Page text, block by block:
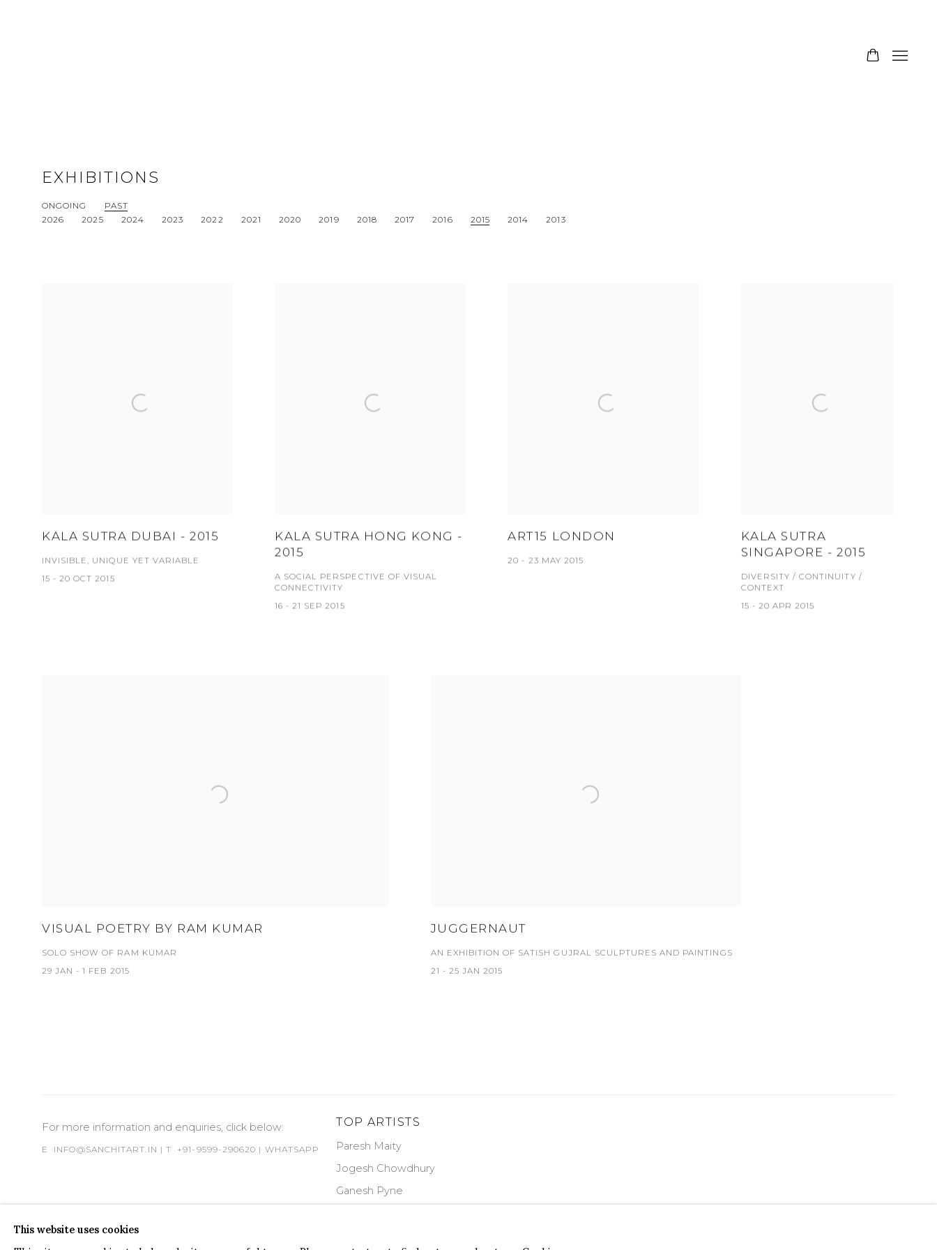
EXHIBITIONS
ONGOING
PAST
2026
2025 2024 2023 2022 2021 2020 2019 2018 2017 2016 2015 2014 2013
KALA SUTRA DUBAI - 2015
INVISIBLE, UNIQUE YET VARIABLE
15 - 20 OCT 2015
KALA SUTRA HONG KONG -
2015
A SOCIAL PERSPECTIVE OF VISUAL
CONNECTIVITY
16 - 21 SEP 2015
ART15 LONDON
20 - 23 MAY 2015
KALA SUTRA
SINGAPORE - 2015
DIVERSITY / CONTINUITY /
CONTEXT
15 - 20 APR 2015
VISUAL POETRY BY RAM KUMAR
SOLO SHOW OF RAM KUMAR
29 JAN - 1 FEB 2015
JUGGERNAUT
AN EXHIBITION OF SATISH GUJRAL SCULPTURES AND PAINTINGS
21 - 25 JAN 2015
For more information and enquiries, click below:
E INFO@SANCHITART.IN | T +91-9599-290620 | WHATSAPP
TOP ARTISTS
Paresh Maity
Jogesh Chowdhury
Ganesh Pyne
This website uses cookies